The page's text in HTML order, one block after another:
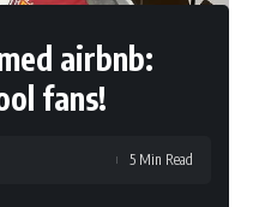
airbnb:
fans!
5 Min Read